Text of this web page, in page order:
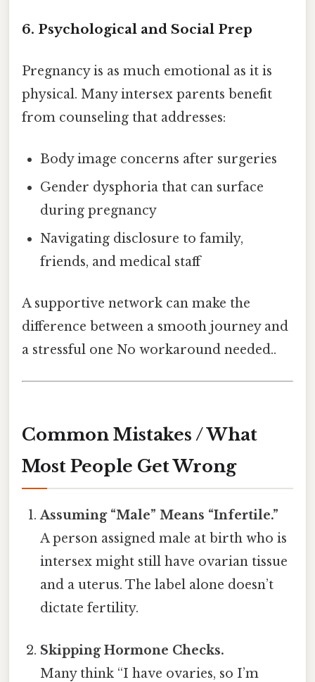
6. Psychological and Social Prep
Pregnancy is as much emotional as it is
physical. Many intersex parents benefit
from counseling that addresses:
Body image concerns after surgeries
Gender dysphoria that can surface
during pregnancy
Navigating disclosure to family,
friends, and medical staff
A supportive network can make the
difference between a smooth journey and
a stressful one No workaround needed..
Common Mistakes / What
Most People Get Wrong
Assuming “Male” Means “Infertile.”
A person assigned male at birth who is
intersex might still have ovarian tissue
and a uterus. The label alone doesn’t
dictate fertility.
Skipping Hormone Checks.
Many think “I have ovaries, so I’m